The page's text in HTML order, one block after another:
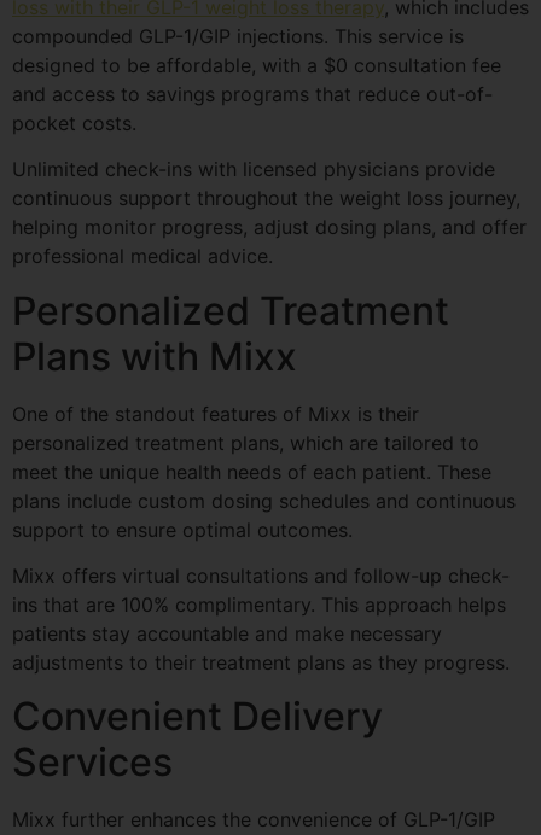
loss with their GLP-1 weight loss therapy, which includes
compounded GLP-1/GIP injections. This service is
designed to be affordable, with a $0 consultation fee
and access to savings programs that reduce out-of-
pocket costs.
Unlimited check-ins with licensed physicians provide
continuous support throughout the weight loss journey,
helping monitor progress, adjust dosing plans, and offer
professional medical advice.
Personalized Treatment
Plans with Mixx
One of the standout features of Mixx is their
personalized treatment plans, which are tailored to
meet the unique health needs of each patient. These
plans include custom dosing schedules and continuous
support to ensure optimal outcomes.
Mixx offers virtual consultations and follow-up check-
ins that are 100% complimentary. This approach helps
patients stay accountable and make necessary
adjustments to their treatment plans as they progress.
Convenient Delivery
Services
Mixx further enhances the convenience of GLP-1/GIP